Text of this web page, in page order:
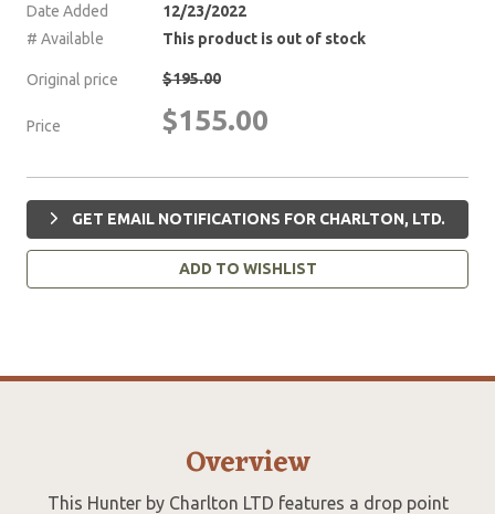
Date Added
12/23/2022
# Available
This product is out of stock
Original price $195.00
Price $155.00
GET EMAIL NOTIFICATIONS FOR CHARLTON, LTD.
ADD TO WISHLIST
Overview
This Hunter by Charlton LTD features a drop point